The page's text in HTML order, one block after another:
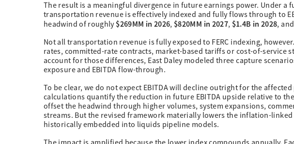
The result is a meaningful divergence in future earnings power. Under a
transportation revenue is effectively indexed and fully flows through to
headwind of roughly $269MM in 2026, $820MM in 2027, $1.4B in 2028,
Not all transportation revenue is fully exposed to FERC indexing,
rates, committed-rate contracts, market-based tariffs or cost-of-service
account for those differences, East Daley modeled three capture
exposure and EBITDA flow-through.
To be clear, we do not expect EBITDA will decline outright for the
calculations quantify the reduction in future EBITDA upside relative to
offset the headwind through higher volumes, system expansions,
streams. But the revised framework materially lowers the inflation-
historically embedded into liquids pipeline models.